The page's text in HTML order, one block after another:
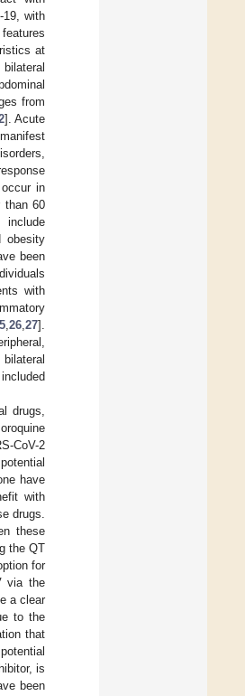
19, with
at
from
]. Acute
in
than 60
include
obesity
been
with
26 27].
drugs,
CoV-2
have
with
drugs.
these
the QT
for
via the
a clear
to the
that
is
been